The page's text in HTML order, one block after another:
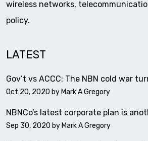
wireless networks,
policy.
LATEST
Gov’t vs ACCC: The NBN cold war
Oct 20, 2020 by Mark A Gregory
NBNCo’s latest corporate plan is
Sep 30, 2020 by Mark A Gregory